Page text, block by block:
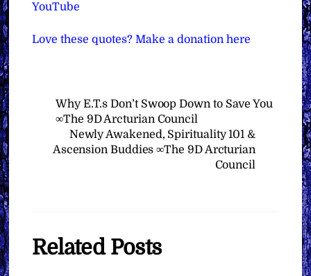
YouTube
Love these quotes? Make a donation here
Why E.T.s Don’t Swoop Down to Save You
∞The 9D Arcturian Council
Newly Awakened, Spirituality 101 &
Ascension Buddies ∞The 9D Arcturian
Council
Related Posts